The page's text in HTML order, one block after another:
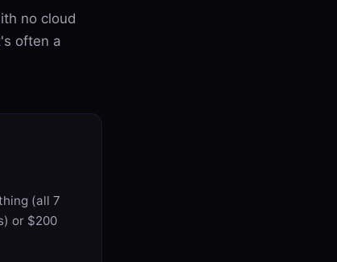
no cloud
often a
(all 7
or $200